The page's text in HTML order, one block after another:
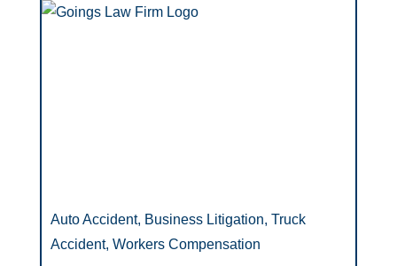
Auto Accident, Business Litigation, Truck
Accident, Workers Compensation